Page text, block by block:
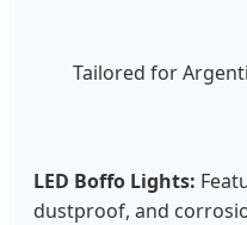
Tailored for
LED Boffo Lights:
dustproof, and